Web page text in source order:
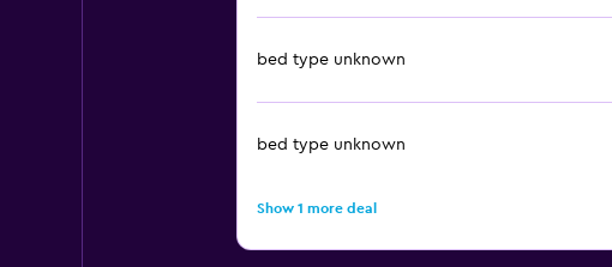
bed type unknown
bed type unknown
Show 1 more deal